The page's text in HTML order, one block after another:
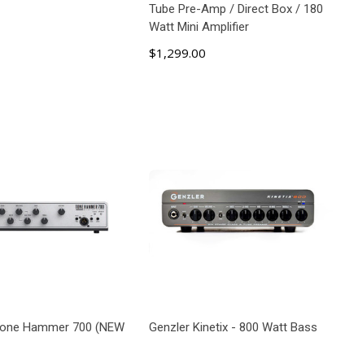
Tube Pre-Amp / Direct Box / 180
Watt Mini Amplifier
$1,299.00
Hammer 700 (NEW
Genzler Kinetix - 800 Watt Bass